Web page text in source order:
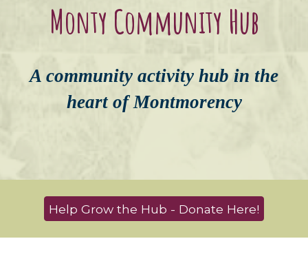
Monty Community Hub
A community activity hub in the
heart ofMontmorency
Help Grow the Hub - Donate Here!